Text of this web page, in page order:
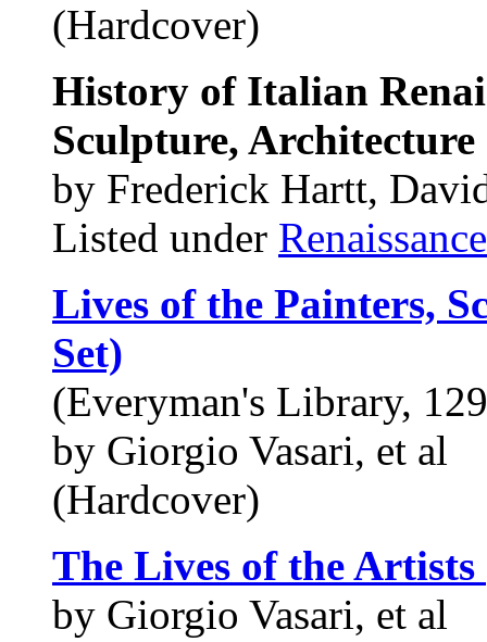
(Hardcover)
History of Italian
Sculpture, Architecture
by Frederick Hartt,
Listed under
Lives of the Painters,
Set)
(Everyman's Library,
by Giorgio Vasari, et al
(Hardcover)
The Lives of the
by Giorgio Vasari, et al